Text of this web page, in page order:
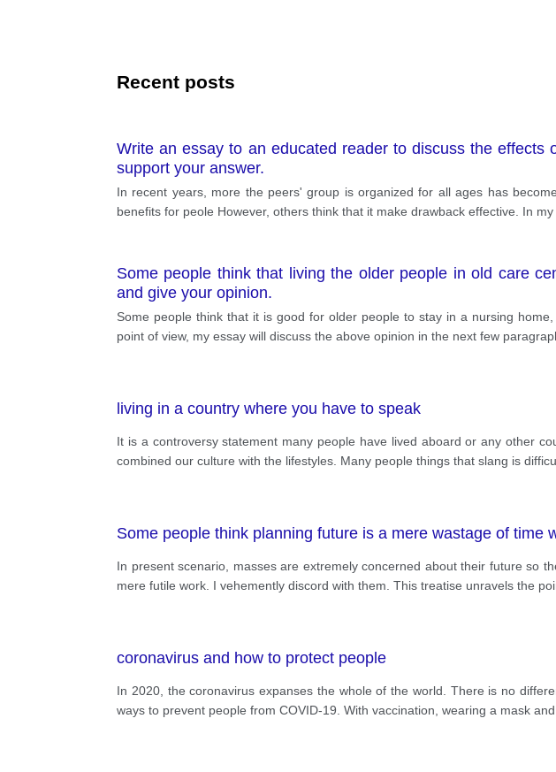
Recent posts
Write an essay to an educated reader to discuss the
support your answer.
In recent years, more the peers' group is organized for all ages has
benefits for peole However, others think that it make drawback effective. In
Some people think that living the older people in old care
and give your opinion.
Some people think that it is good for older people to stay in a nursing
point of view, my essay will discuss the above opinion in the next few
living in a country where you have to speak
It is a controversy statement many people have lived aboard or any other
combined our culture with the lifestyles. Many people things that slang is
Some people think planning future is a mere wastage of time
In present scenario, masses are extremely concerned about their future so
mere futile work. I vehemently discord with them. This treatise unravels the
coronavirus and how to protect people
In 2020, the coronavirus expanses the whole of the world. There is no
ways to prevent people from COVID-19. With vaccination, wearing a mask